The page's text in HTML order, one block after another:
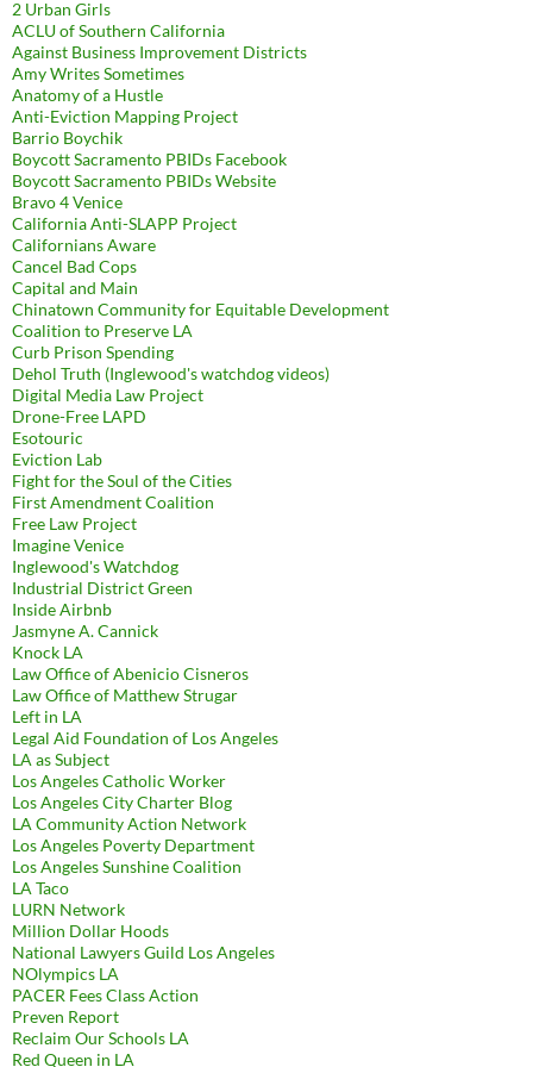
2 Urban Girls
ACLU of Southern California
Against Business Improvement Districts
Amy Writes Sometimes
Anatomy of a Hustle
Anti-Eviction Mapping Project
Barrio Boychik
Boycott Sacramento PBIDs Facebook
Boycott Sacramento PBIDs Website
Bravo 4 Venice
California Anti-SLAPP Project
Californians Aware
Cancel Bad Cops
Capital and Main
Chinatown Community for Equitable Development
Coalition to Preserve LA
Curb Prison Spending
Dehol Truth (Inglewood's watchdog videos)
Digital Media Law Project
Drone-Free LAPD
Esotouric
Eviction Lab
Fight for the Soul of the Cities
First Amendment Coalition
Free Law Project
Imagine Venice
Inglewood's Watchdog
Industrial District Green
Inside Airbnb
Jasmyne A. Cannick
Knock LA
Law Office of Abenicio Cisneros
Law Office of Matthew Strugar
Left in LA
Legal Aid Foundation of Los Angeles
LA as Subject
Los Angeles Catholic Worker
Los Angeles City Charter Blog
LA Community Action Network
Los Angeles Poverty Department
Los Angeles Sunshine Coalition
LA Taco
LURN Network
Million Dollar Hoods
National Lawyers Guild Los Angeles
NOlympics LA
PACER Fees Class Action
Preven Report
Reclaim Our Schools LA
Red Queen in LA